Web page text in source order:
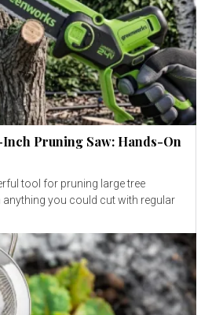
Pruning Saw: Hands-On
tool for pruning large tree
you could cut with regular